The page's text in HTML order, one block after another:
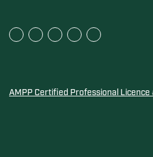
AMPP Certified Professional